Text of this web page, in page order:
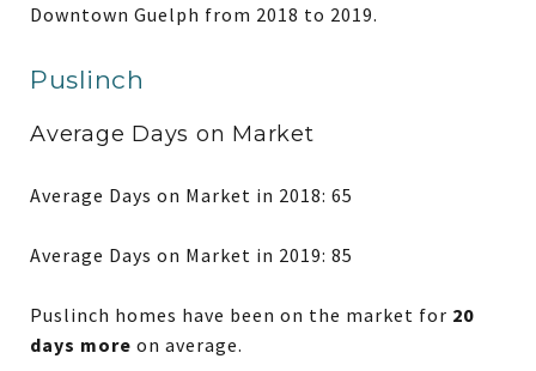
Downtown Guelph from 2018 to 2019.
Puslinch
Average Days on Market
Average Days on Market in 2018: 65
Average Days on Market in 2019: 85
Puslinch homes have been on the market for 20
days more on average.